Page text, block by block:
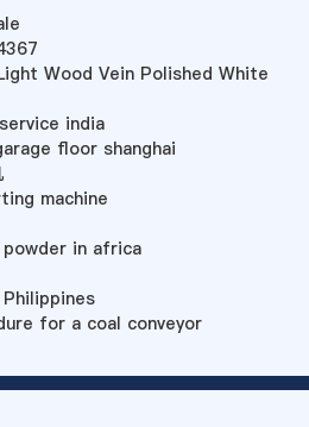
Wood Vein Polished White
india
floor shanghai
machine
in africa
for a coal conveyor